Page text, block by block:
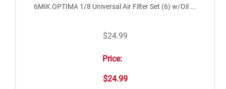
6MIK OPTIMA 1/8 Universal Air Filter Set (6) w/Oil ...
$24.99
Price:
$24.99